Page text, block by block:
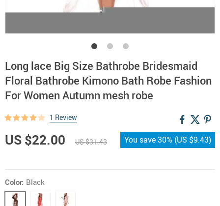
Long lace Big Size Bathrobe Bridesmaid
Floral Bathrobe Kimono Bath Robe Fashion
For Women Autumn mesh robe
1 Review
US $22.00 US $31.43 You save30% (US $9.43)
Color: Black